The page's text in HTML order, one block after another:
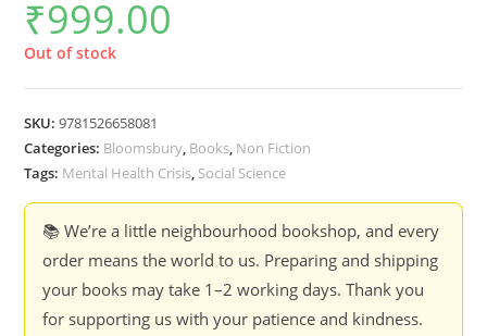
₹999.00
Out of stock
SKU:9781526658081
Categories: Bloomsbury, Books, Non Fiction
Tags: Mental Health Crisis, Social Science
📚 We’re a little neighbourhood bookshop, and every
order means the world to us. Preparing and shipping
your books may take 1–2 working days. Thank you
for supporting us with your patience and kindness.